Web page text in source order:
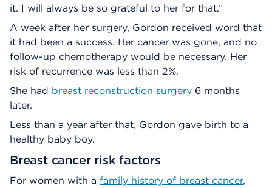
it. I will always be so grateful to her for that.”
A week after her surgery, Gordon received word that
it had been a success. Her cancer was gone, and no
follow-up chemotherapy would be necessary. Her
risk of recurrence was less than 2%.
She had breast reconstruction surgery 6 months
later.
Less than a year after that, Gordon gave birth to a
healthy baby boy.
Breast cancer risk factors
For women with a family history of breast cancer,